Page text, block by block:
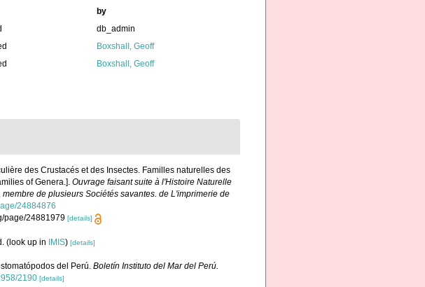
by
db_admin
Boxshall, Geoff
Boxshall, Geoff
des Crustacés et des Insectes. Familles naturelles des
of Genera.]. Ouvrage faisant suite à l'Histoire Naturelle
de plusieurs Sociétés savantes. de L'imprimerie de
24884876
page/24881979 [details]
(look up in IMIS) [details]
del Perú. Boletín Instituto del Mar del Perú.
2190 [details]